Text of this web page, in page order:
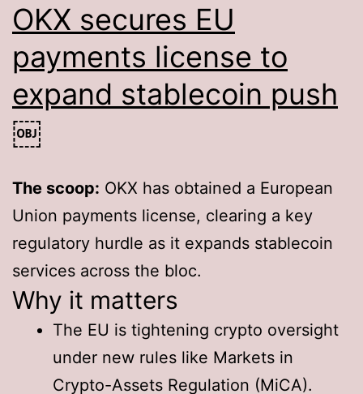
OKX secures EU
payments license to
expand stablecoin push
￼
The scoop: OKX has obtained a European
Union payments license, clearing a key
regulatory hurdle as it expands stablecoin
services across the bloc.
Why it matters
The EU is tightening crypto oversight
under new rules like Markets in
Crypto-Assets Regulation (MiCA).